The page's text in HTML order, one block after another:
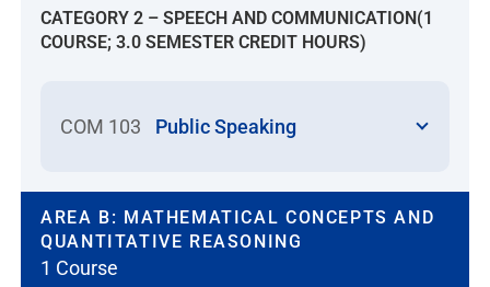
examination(s) or be considered for
equivalency. Applicants will receive
challenged courses. Co-requisite
challenged together. Students must
pass both co-requisite nursing
courses to receive credit for
challenge courses. All course
CATEGORY 2 – SPEECH AND COMMUNICATION(1
COURSE; 3.0 SEMESTER CREDIT HOURS)
COM 103 Public Speaking
AREA B: MATHEMATICAL CONCEPTS AND
QUANTITATIVE REASONING
1 Course